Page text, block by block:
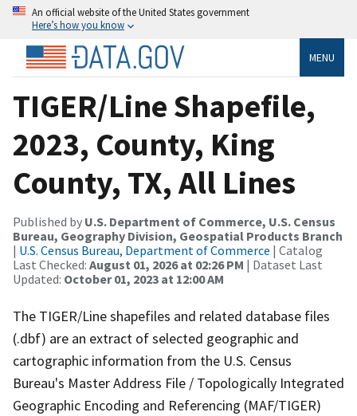
An official website of the United States government
Here’s how you know
MENU
TIGER/Line Shapefile,
2023, County, King
County, TX, All Lines
Published by U.S. Department of Commerce, U.S. Census
Bureau, Geography Division, Geospatial Products Branch
| U.S. Census Bureau, Department of Commerce | Catalog
Last Checked: August 01, 2026 at 02:26 PM | Dataset Last
Updated: October 01, 2023 at 12:00 AM
The TIGER/Line shapefiles and related database files
(.dbf) are an extract of selected geographic and
cartographic information from the U.S. Census
Bureau's Master Address File / Topologically Integrated
Geographic Encoding and Referencing (MAF/TIGER)